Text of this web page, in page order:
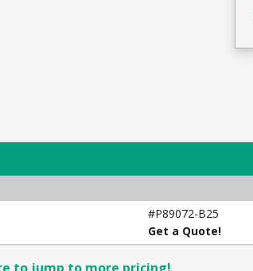
#P89072-B25
Get a Quote!